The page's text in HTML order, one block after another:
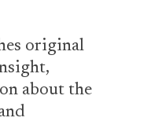
original
about the